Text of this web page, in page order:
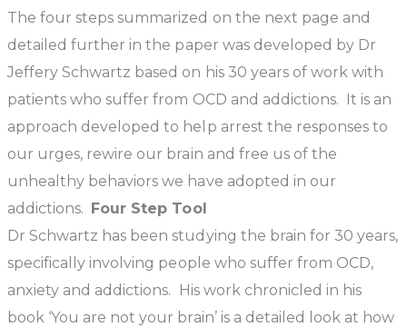
The four steps summarized on the next page and
detailed further in the paper was developed by Dr
Jeffery Schwartz based on his 30 years of work with
patients who suffer from OCD and addictions. It is an
approach developed to help arrest the responses to
our urges, rewire our brain and free us of the
unhealthy behaviors we have adopted in our
addictions. Four Step Tool
Dr Schwartz has been studying the brain for 30 years,
specifically involving people who suffer from OCD,
anxiety and addictions. His work chronicled in his
book ‘You are not your brain’ is a detailed look at how